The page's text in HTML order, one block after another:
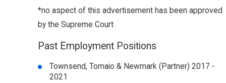
*no aspect of this advertisement has been approved
by the Supreme Court
Past Employment Positions
Townsend, Tomaio & Newmark (Partner) 2017 -
2021